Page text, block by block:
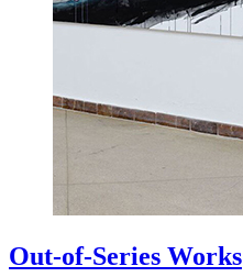
Out-of-Series Works